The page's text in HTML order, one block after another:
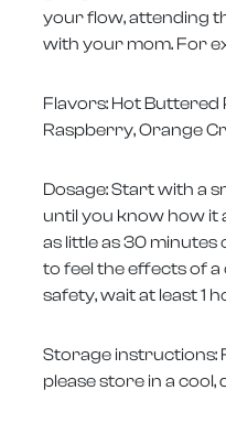
your flow, attending
with your mom. For
Flavors: Hot Buttered
Raspberry, Orange
Dosage: Start with a
until you know how it
as little as 30 minutes
to feel the effects of a
safety, wait at least 1
Storage instructions:
please store in a cool,